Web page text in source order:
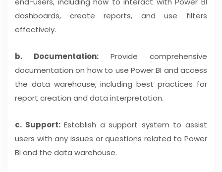
dashboards, create reports, and use filters
effectively.
b. Documentation: Provide comprehensive
documentation on how to use Power BI and access
the data warehouse, including best practices for
report creation and data interpretation.
c. Support:Establish a support system to assist
users with any issues or questions related to Power
BI and the data warehouse.